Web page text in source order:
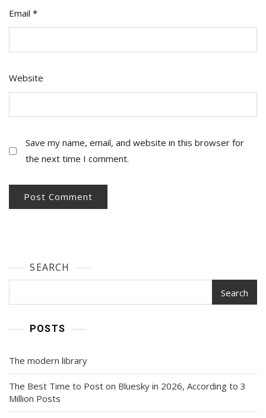
Email *
Website
Save my name, email, and website in this browser for
the next time I comment.
SEARCH
Search
POSTS
The modern library
The Best Time to Post on Bluesky in 2026, According to 3
Million Posts